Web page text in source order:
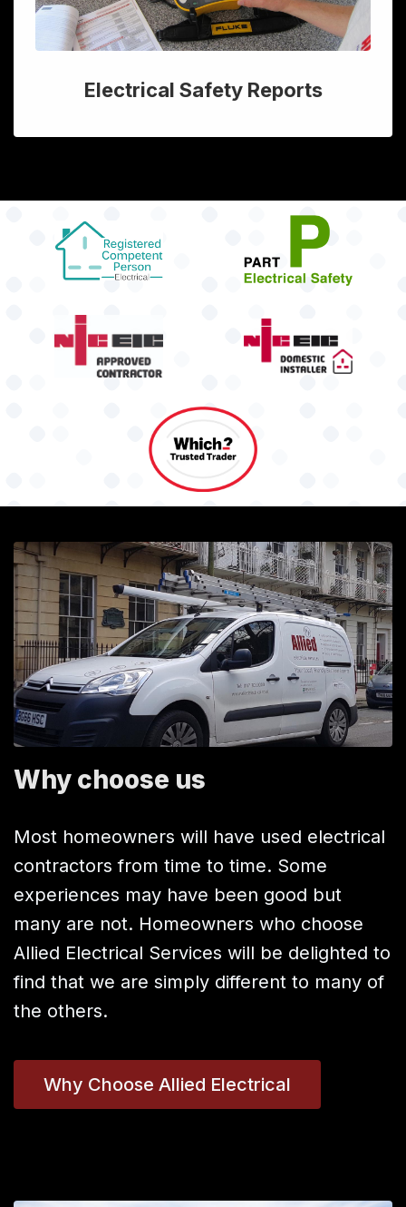
Electrical Safety Reports
Why choose us
Most homeowners will have used electrical
contractors from time to time. Some
experiences may have been good but
many are not. Homeowners who choose
Allied Electrical Services will be delighted to
find that we are simply different to many of
the others.
Why Choose Allied Electrical